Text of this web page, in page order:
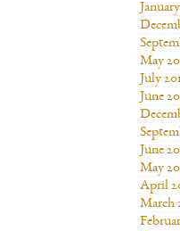
May
July
June
June
May
April
March